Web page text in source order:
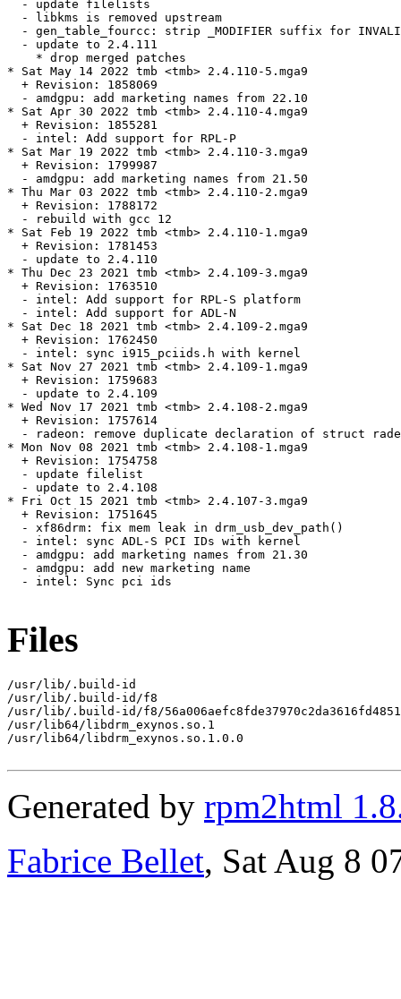
  - update filelists
  - libkms is removed upstream
- gen_table_fourcc: strip _MODIFIER suffix for
  - update to 2.4.111
    * drop merged patches
* Sat May 14 2022 tmb <tmb> 2.4.110-5.mga9
  + Revision: 1858069
  - amdgpu: add marketing names from 22.10
* Sat Apr 30 2022 tmb <tmb> 2.4.110-4.mga9
  + Revision: 1855281
  - intel: Add support for RPL-P
* Sat Mar 19 2022 tmb <tmb> 2.4.110-3.mga9
  + Revision: 1799987
  - amdgpu: add marketing names from 21.50
* Thu Mar 03 2022 tmb <tmb> 2.4.110-2.mga9
  + Revision: 1788172
  - rebuild with gcc 12
* Sat Feb 19 2022 tmb <tmb> 2.4.110-1.mga9
  + Revision: 1781453
  - update to 2.4.110
* Thu Dec 23 2021 tmb <tmb> 2.4.109-3.mga9
  + Revision: 1763510
  - intel: Add support for RPL-S platform
  - intel: Add support for ADL-N
* Sat Dec 18 2021 tmb <tmb> 2.4.109-2.mga9
  + Revision: 1762450
  - intel: sync i915_pciids.h with kernel
* Sat Nov 27 2021 tmb <tmb> 2.4.109-1.mga9
  + Revision: 1759683
  - update to 2.4.109
* Wed Nov 17 2021 tmb <tmb> 2.4.108-2.mga9
  + Revision: 1757614
- radeon: remove duplicate declaration of struct
* Mon Nov 08 2021 tmb <tmb> 2.4.108-1.mga9
  + Revision: 1754758
  - update filelist
  - update to 2.4.108
* Fri Oct 15 2021 tmb <tmb> 2.4.107-3.mga9
  + Revision: 1751645
  - xf86drm: fix mem leak in drm_usb_dev_path()
  - intel: sync ADL-S PCI IDs with kernel
  - amdgpu: add marketing names from 21.30
  - amdgpu: add new marketing name
  - intel: Sync pci ids
Files
/usr/lib/.build-id
/usr/lib/.build-id/f8
/usr/lib/.build-id/f8/
/usr/lib64/libdrm_exynos.so.1
/usr/lib64/libdrm_exynos.so.1.0.0
Generated by rpm2html
Fabrice Bellet, Sat Aug 8